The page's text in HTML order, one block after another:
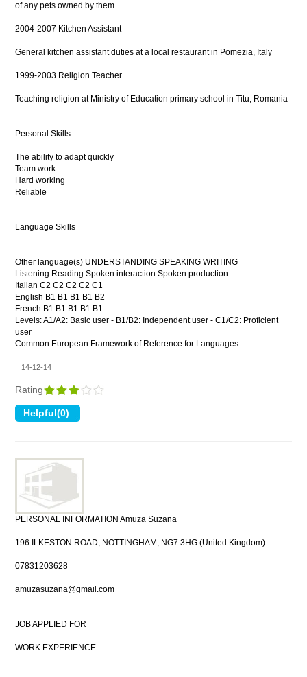
of any pets owned by them
2004-2007 Kitchen Assistant
General kitchen assistant duties at a local restaurant in Pomezia, Italy
1999-2003 Religion Teacher
Teaching religion at Ministry of Education primary school in Titu, Romania
Personal Skills
The ability to adapt quickly
Team work
Hard working
Reliable
Language Skills
Other language(s) UNDERSTANDING SPEAKING WRITING
Listening Reading Spoken interaction Spoken production
Italian C2 C2 C2 C2 C1
English B1 B1 B1 B1 B2
French B1 B1 B1 B1 B1
Levels: A1/A2: Basic user - B1/B2: Independent user - C1/C2: Proficient
user
Common European Framework of Reference for Languages
14-12-14
Rating
PERSONAL INFORMATION Amuza Suzana
196 ILKESTON ROAD, NOTTINGHAM, NG7 3HG (United Kingdom)
07831203628
amuzasuzana@gmail.com
JOB APPLIED FOR
WORK EXPERIENCE